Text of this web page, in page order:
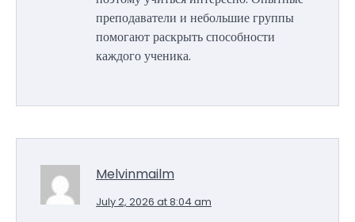
преподаватели и небольшие группы
помогают раскрыть способности
каждого ученика.
Melvinmailm
July 2, 2026 at 8:04 am